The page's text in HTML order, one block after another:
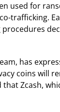
for
trafficking.
has
coins will
Zcash,